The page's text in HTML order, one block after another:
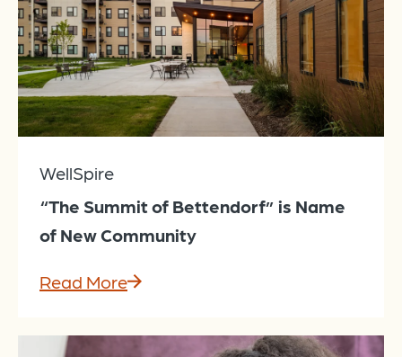
WellSpire
“The Summit of Bettendorf” is Name
of New Community
Read More